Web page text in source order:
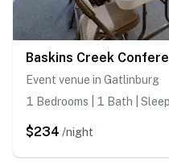
Baskins Creek
Event venue in Gatlinburg
1 Bedrooms | 1 Bath |
$234 /night